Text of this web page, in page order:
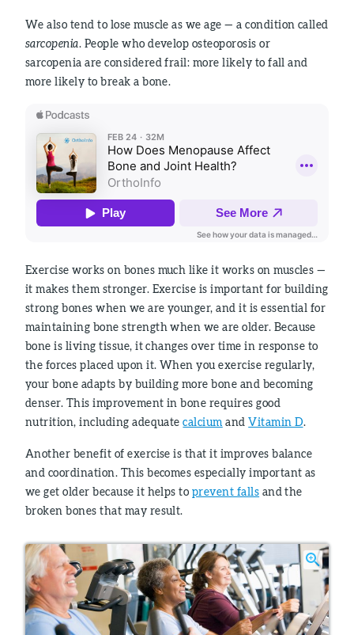
We also tend to lose muscle as we age — a condition called
sarcopenia. People who develop osteoporosis or
sarcopenia are considered frail: more likely to fall and
more likely to break a bone.
Exercise works on bones much like it works on muscles —
it makes them stronger. Exercise is important for building
strong bones when we are younger, and it is essential for
maintaining bone strength when we are older. Because
bone is living tissue, it changes over time in response to
the forces placed upon it. When you exercise regularly,
your bone adapts by building more bone and becoming
denser. This improvement in bone requires good
nutrition, including adequatecalcium andVitamin D.
Another benefit of exercise is that it improves balance
and coordination. This becomes especially important as
we get older because it helps to prevent falls and the
broken bones that may result.